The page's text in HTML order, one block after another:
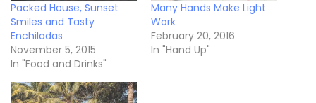
Packed House, Sunset
Smiles and Tasty
Enchiladas
November 5, 2015
In "Food and Drinks"
Many Hands Make Light
Work
February 20, 2016
In "Hand Up"